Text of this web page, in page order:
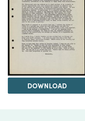
DOWNLOAD